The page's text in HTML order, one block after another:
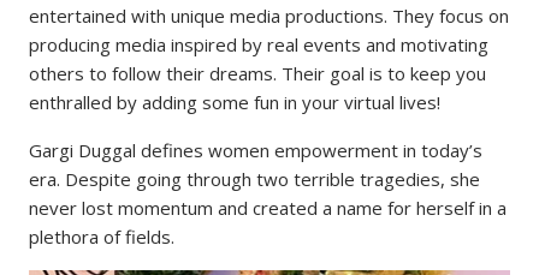
entertained with unique media productions. They focus on
producing media inspired by real events and motivating
others to follow their dreams. Their goal is to keep you
enthralled by adding some fun in your virtual lives!
Gargi Duggal defines women empowerment in today’s
era. Despite going through two terrible tragedies, she
never lost momentum and created a name for herself in a
plethora of fields.